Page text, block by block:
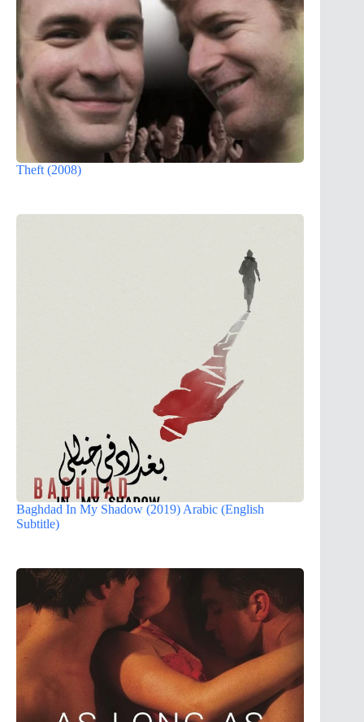
Theft (2008)
Baghdad In My Shadow (2019) Arabic (English
Subtitle)